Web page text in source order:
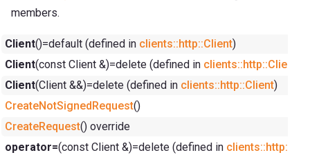
members.
Client()=default (defined in clients::http::Client)
Client(const Client &)=delete (defined in clients::http::Client
Client(Client &&)=delete (defined in clients::http::Client)
CreateNotSignedRequest()
CreateRequest() override
operator=(const Client &)=delete (defined in